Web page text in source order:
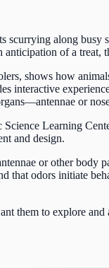
scurrying along busy
of a treat,
shows how
interactive
or
Learning
and design.
or other body
that odors initiate
them to explore